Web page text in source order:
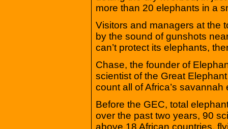
more than 20 elephants in a
Visitors and managers at the
by the sound of gunshots
can’t protect its elephants,
Chase, the founder of
scientist of the Great
count all of Africa’s
Before the GEC, total
over the past two years, 90
above 18 African countries,